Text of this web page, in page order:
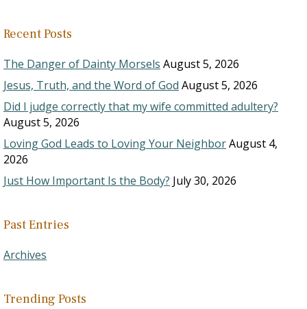
Recent Posts
The Danger of Dainty Morsels August 5, 2026
Jesus, Truth, and the Word of God August 5, 2026
Did I judge correctly that my wife committed adultery?
August 5, 2026
Loving God Leads to Loving Your NeighborAugust 4,
2026
Just How Important Is the Body? July 30, 2026
Past Entries
Archives
Trending Posts